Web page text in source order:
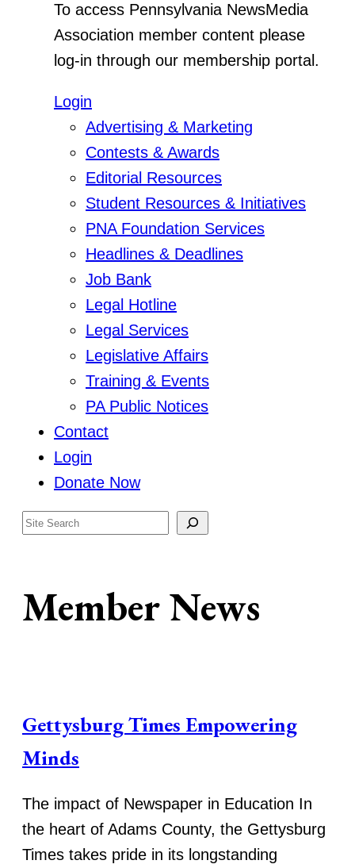
To access Pennsylvania NewsMedia
Association member content please
log-in through our membership portal.
Login
Advertising & Marketing
Contests & Awards
Editorial Resources
Student Resources & Initiatives
PNA Foundation Services
Headlines & Deadlines
Job Bank
Legal Hotline
Legal Services
Legislative Affairs
Training & Events
PA Public Notices
Contact
Login
Donate Now
Search
Member News
Gettysburg Times Empowering
Minds
The impact of Newspaper in Education In
the heart of Adams County, the Gettysburg
Times takes pride in its longstanding